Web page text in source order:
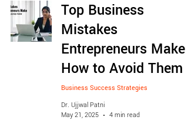
Top Business
Mistakes
Entrepreneurs Make &
How to Avoid Them
Business Success Strategies
Dr. Ujjwal Patni
May 21, 2025
4 min read